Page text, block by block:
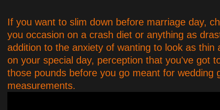
If you want to slim down before marriage day,
you occasion on a crash diet or anything as
addition to the anxiety of wanting to look as thin
on your special day, perception that you've got
those pounds before you go meant for wedding
measurements.